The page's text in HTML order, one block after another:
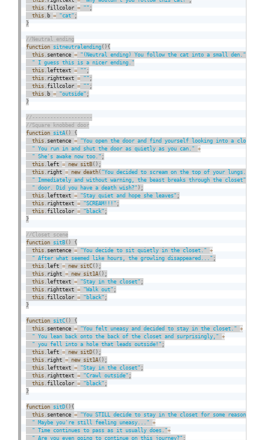
this .fillcolor = "" ;
this b = "cat" ;
}
function sitneutralending ( ) {
this sentence = "(Neutral ending) You follow the cat into a small den."
" I guess this is a nicer ending."
this
lefttext = "" ;
this righttext = "" ;
this .fillcolor = "" ;
this b = "outside" ;
}
function sitA ( )
{
this sentence = "You open the door and find yourself looking into a closet."
" You run in and shut the door as quietly as you can."
+
" She's awake now too." ;
this
left = new sitB ( ) ;
this right = new death ( "You decided to scream on the top of your lungs."
" Immediately and without warning, the beast breaks through the closet"
" door. Did you have a death wish?" ) ;
this
lefttext = "Stay quiet and hope she leaves" ;
this righttext = "SCREAM!!!" ;
this .fillcolor = "black" ;
}
function sitB ( )
{
this sentence = "You decide to sit quietly in the closet."
+
" After what seemed like hours, the growling disappeared..." ;
this
left = new sitC ( ) ;
this right = new sit1A ( ) ;
this
lefttext = "Stay in the closet" ;
this righttext = "Walk out" ;
this .fillcolor = "black" ;
}
function sitC ( )
{
this sentence = "You felt uneasy and decided to stay in the closet."
+
" You lean back onto the back of the closet and surprisingly,"
+
" you fell into a hole that leads outside!" ;
this
left = new sitD ( ) ;
this right = new sit1A ( ) ;
this
lefttext = "Stay in the closet" ;
this righttext = "Crawl outside" ;
this .fillcolor = "black" ;
}
function sitD ( ) {
this sentence = "You STILL decide to stay in the closet for some reason."
" Maybe you're still feeling uneasy..."
+
" Time continues to pass as it usually does."+
" Are you even going to continue on this journey?" ;